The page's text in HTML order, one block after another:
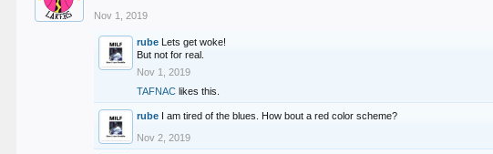
Nov 1, 2019
rube Lets get woke!
But not for real.
Nov 1, 2019
TAFNAC likes this.
rube I am tired of the blues. How bout a red color scheme?
Nov 2, 2019